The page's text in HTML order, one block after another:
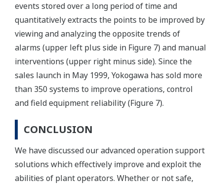
events stored over a long period of time and
quantitatively extracts the points to be improved by
viewing and analyzing the opposite trends of
alarms (upper left plus side in Figure 7) and manual
interventions (upper right minus side). Since the
sales launch in May 1999, Yokogawa has sold more
than 350 systems to improve operations, control
and field equipment reliability (Figure 7).
CONCLUSION
We have discussed our advanced operation support
solutions which effectively improve and exploit the
abilities of plant operators. Whether or not safe,